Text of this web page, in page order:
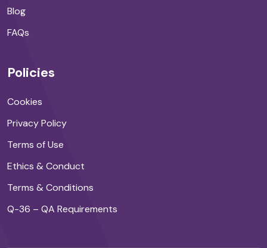
Blog
FAQs
Policies
Cookies
Privacy Policy
Terms of Use
Ethics & Conduct
Terms & Conditions
Q-36 – QA Requirements